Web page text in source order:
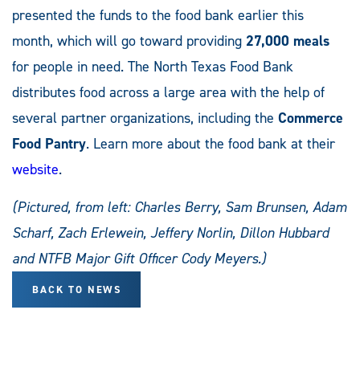
presented the funds to the food bank earlier this
month, which will go toward providing 27,000 meals
for people in need. The North Texas Food Bank
distributes food across a large area with the help of
several partner organizations, including the Commerce
Food Pantry. Learn more about the food bank at their
website.
(Pictured, from left: Charles Berry, Sam Brunsen, Adam
Scharf, Zach Erlewein, Jeffery Norlin, Dillon Hubbard
and NTFB Major Gift Officer Cody Meyers.)
BACK TO NEWS